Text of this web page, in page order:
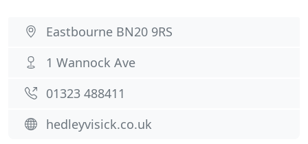
Eastbourne BN20 9RS
1 Wannock Ave
01323 488411
hedleyvisick.co.uk